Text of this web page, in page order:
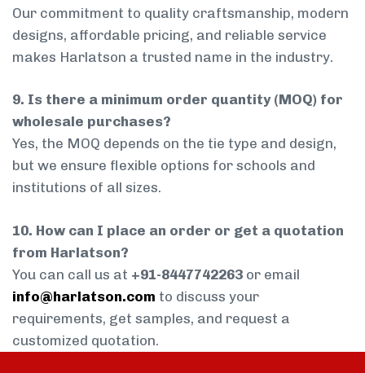
Our commitment to quality craftsmanship, modern
designs, affordable pricing, and reliable service
makes Harlatson a trusted name in the industry.
9. Is there a minimum order quantity (MOQ) for
wholesale purchases?
Yes, the MOQ depends on the tie type and design,
but we ensure flexible options for schools and
institutions of all sizes.
10. How can I place an order or get a quotation
from Harlatson?
You can call us at +91-8447742263 or email
info@harlatson.com to discuss your
requirements, get samples, and request a
customized quotation.